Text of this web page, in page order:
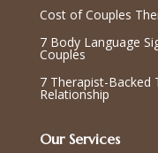
Cost of Couples
7 Body Language
Couples
7 Therapist-Backed
Relationship
Our Services